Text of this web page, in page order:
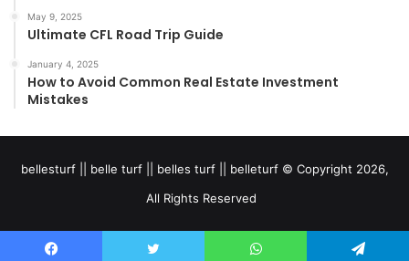
May 9, 2025
Ultimate CFL Road Trip Guide
January 4, 2025
How to Avoid Common Real Estate Investment
Mistakes
bellesturf || belle turf || belles turf || belleturf © Copyright 2026,
All Rights Reserved